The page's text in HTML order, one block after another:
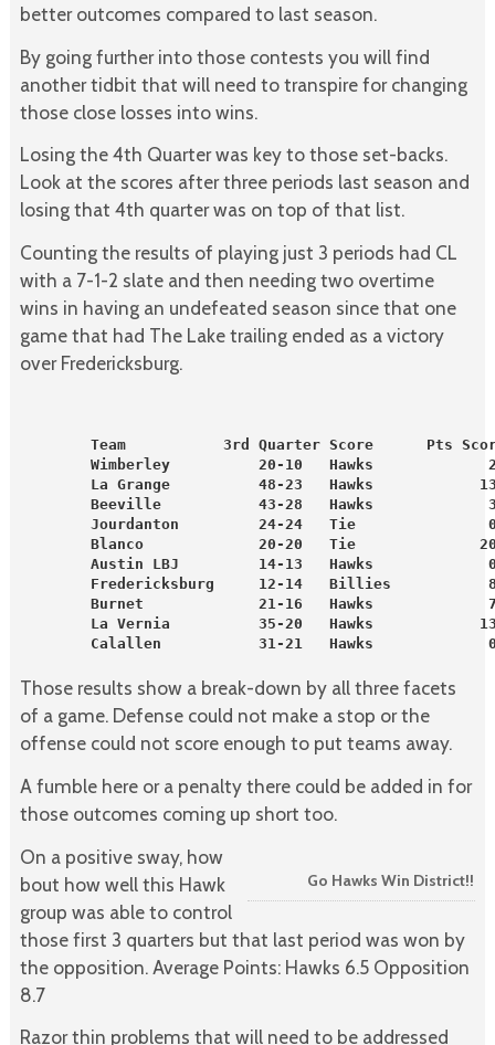
better outcomes compared to last season.
By going further into those contests you will find
another tidbit that will need to transpire for changing
those close losses into wins.
Losing the 4th Quarter was key to those set-backs.
Look at the scores after three periods last season and
losing that 4th quarter was on top of that list.
Counting the results of playing just 3 periods had CL
with a 7-1-2 slate and then needing two overtime
wins in having an undefeated season since that one
game that had The Lake trailing ended as a victory
over Fredericksburg.
Team           3rd Quarter Score      Pts
Wimberley          20-10   Hawks
La Grange          48-23   Hawks
Beeville           43-28   Hawks
Jourdanton         24-24   Tie
Blanco             20-20   Tie
Austin LBJ         14-13   Hawks
Fredericksburg     12-14   Billies
Burnet             21-16   Hawks
La Vernia          35-20   Hawks
Calallen           31-21   Hawks
Those results show a break-down by all three facets
of a game. Defense could not make a stop or the
offense could not score enough to put teams away.
A fumble here or a penalty there could be added in for
those outcomes coming up short too.
Go Hawks Win District!!
On a positive sway, how
bout how well this Hawk
group was able to control
those first 3 quarters but that last period was won by
the opposition. Average Points: Hawks 6.5 Opposition
8.7
Razor thin problems that will need to be addressed